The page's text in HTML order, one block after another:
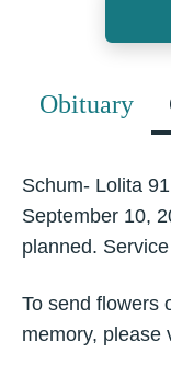
Obituary
Schum- Lolita
September 10,
planned.
To send flowers
memory, please